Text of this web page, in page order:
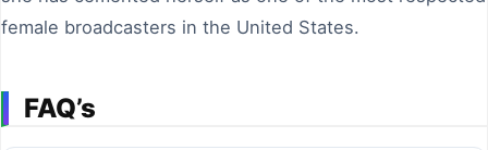
female broadcasters in the United States.
FAQ’s